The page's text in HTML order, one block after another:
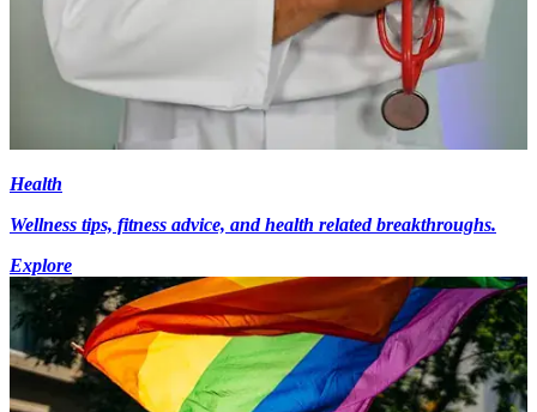
Health
Wellness tips, fitness advice, and health related breakthroughs.
Explore